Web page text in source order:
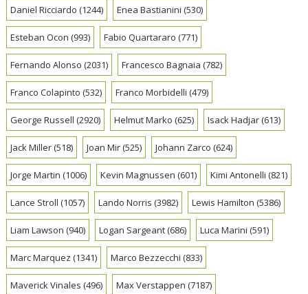
Daniel Ricciardo (1244) Enea Bastianini (530)
Esteban Ocon (993) Fabio Quartararo (771)
Fernando Alonso (2031) Francesco Bagnaia (782)
Franco Colapinto (532) Franco Morbidelli (479)
George Russell (2920) Helmut Marko (625) Isack Hadjar(613)
Jack Miller(518) Joan Mir(525) Johann Zarco (624)
Jorge Martin (1006) Kevin Magnussen (601) Kimi Antonelli (821)
Lance Stroll (1057) Lando Norris (3982) Lewis Hamilton (5386)
Liam Lawson (940) Logan Sargeant(686) Luca Marini (591)
Marc Marquez (1341) Marco Bezzecchi (833)
Maverick Vinales (496) Max Verstappen (7187)